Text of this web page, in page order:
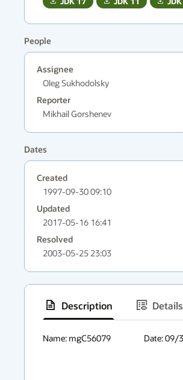
People
Assignee
Oleg Sukhodolsky
Reporter
Mikhail Gorshenev
Dates
Created
1997-09-30 09:10
Updated
2017-05-16 16:41
Resolved
2003-05-25 23:03
Description
Details
context
Name: mgC56079			Date: 09/30/97